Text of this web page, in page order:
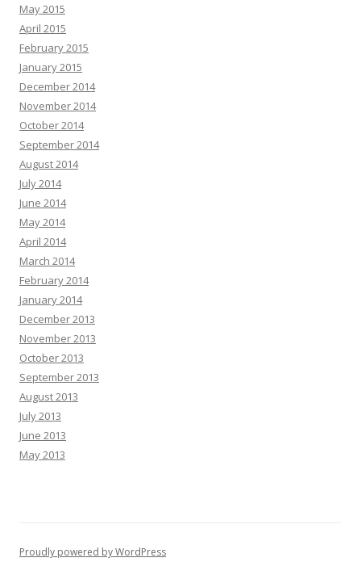
May 2015
April 2015
February 2015
January 2015
December 2014
November 2014
October 2014
September 2014
August 2014
July 2014
June 2014
May 2014
April 2014
March 2014
February 2014
January 2014
December 2013
November 2013
October 2013
September 2013
August 2013
July 2013
June 2013
May 2013
Proudly powered by WordPress